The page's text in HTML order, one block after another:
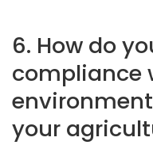
6. How do
compliance
your